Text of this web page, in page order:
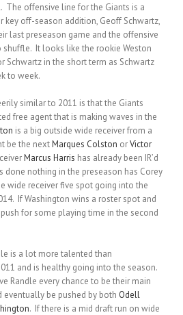
The offensive line for the Giants is a
key off-season addition, Geoff Schwartz,
last preseason game and the offensive
shuffle. It looks like the rookie Weston
Schwartz in the short term as Schwartz
to week.
similar to 2011 is that the Giants
free agent that is making waves in the
is a big outside wide receiver from a
be the nextMarques Colston orVictor
Marcus Harris has already been IR’d
done nothing in the preseason has Corey
wide receiver five spot going into the
If Washington wins a roster spot and
for some playing time in the second
is a lot more talented than
and is healthy going into the season.
Randle every chance to be their main
eventually be pushed by both Odell
. If there is a mid draft run on wide